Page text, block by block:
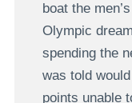
boat the
Olympic
spending the
was told
points unable